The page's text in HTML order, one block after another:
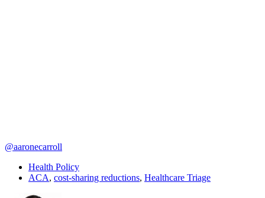
@aaronecarroll
Health Policy
ACA, cost-sharing reductions, Healthcare Triage